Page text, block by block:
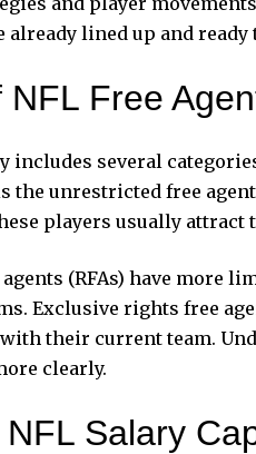
already lined up and ready
NFL Free
includes several
the unrestricted free
players usually attract
(RFAs) have more
Exclusive rights free
their current team.
clearly.
Salary